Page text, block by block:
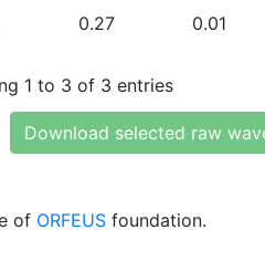
0.27 0.01
1 to 3 of 3 entries
Download selected raw
of ORFEUS foundation.